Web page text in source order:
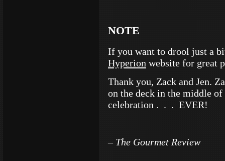
NOTE
If you want to drool just a
Hyperion website for great
Thank you, Zack and Jen.
on the deck in the middle
celebration . . . EVER!
– The Gourmet Review